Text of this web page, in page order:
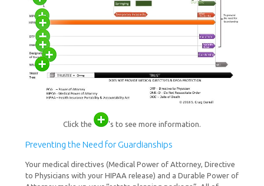
Click the 's to see more information.
Preventing the Need for Guardianships
Your medical directives (Medical Power of Attorney, Directive
to Physicians with your HIPAA release) and a Durable Power of